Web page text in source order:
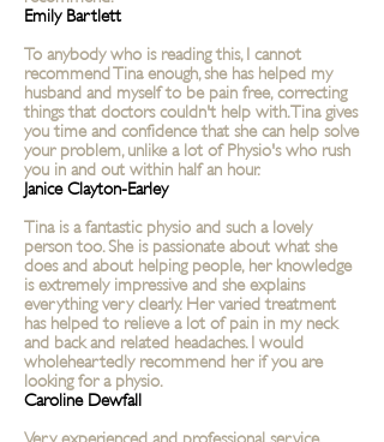
Emily Bartlett
To anybody who is reading this, I cannot
recommend Tina enough, she has helped my
husband and myself to be pain free, correcting
things that doctors couldn't help with. Tina gives
you time and confidence that she can help solve
your problem, unlike a lot of Physio's who rush
you in and out within half an hour.
Janice Clayton-Earley
Tina is a fantastic physio and such a lovely
person too. She is passionate about what she
does and about helping people, her knowledge
is extremely impressive and she explains
everything very clearly. Her varied treatment
has helped to relieve a lot of pain in my neck
and back and related headaches. I would
wholeheartedly recommend her if you are
looking for a physio.
Caroline Dewfall
Very experienced and professional service.